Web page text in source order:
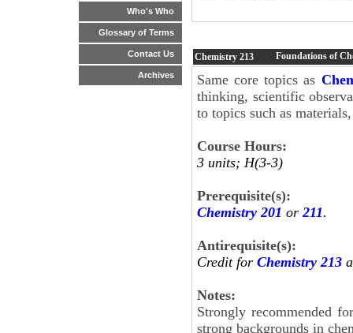
Who's Who
Glossary of Terms
Contact Us
Archives
Chemistry 213 Foundations of
Same core topics as
thinking, scientific
to topics such as
Course Hours:
3 units; H(3-3)
Prerequisite(s):
Chemistry 201 or 211.
Antirequisite(s):
Credit for Chemistry 213
Notes:
Strongly recommended
strong backgrounds in